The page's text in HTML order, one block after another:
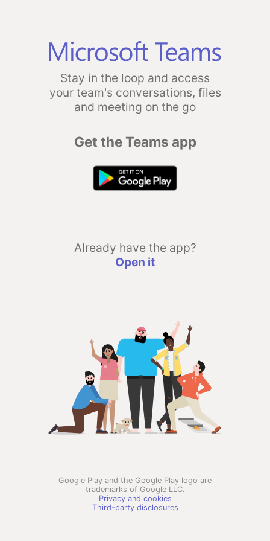
Stay in the loop and access
your team's conversations, files
and meeting on the go
Get the Teams app
Already have the app?
Open it
Google Play and the Google Play logo are
trademarks of Google LLC.
Privacy and cookies
Third-party disclosures